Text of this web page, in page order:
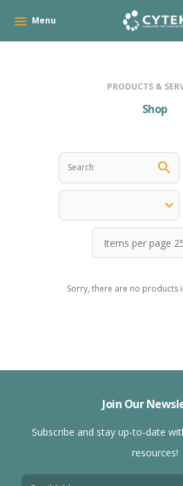
Menu
PRODUCTS &
Shop
search
Sorry, there are no products
Join Our
Subscribe and stay up-to-date
resources!